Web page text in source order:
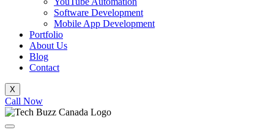
Software Development
Mobile App Development
Portfolio
About Us
Blog
Contact
X
Call Now